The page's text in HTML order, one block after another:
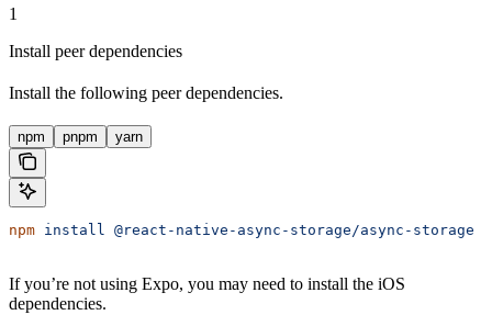
1
Install peer dependencies
Install the following peer dependencies.
npm pnpm yarn
npm install @react-native-async-storage/async-storage
If you’re not using Expo, you may need to install the iOS
dependencies.